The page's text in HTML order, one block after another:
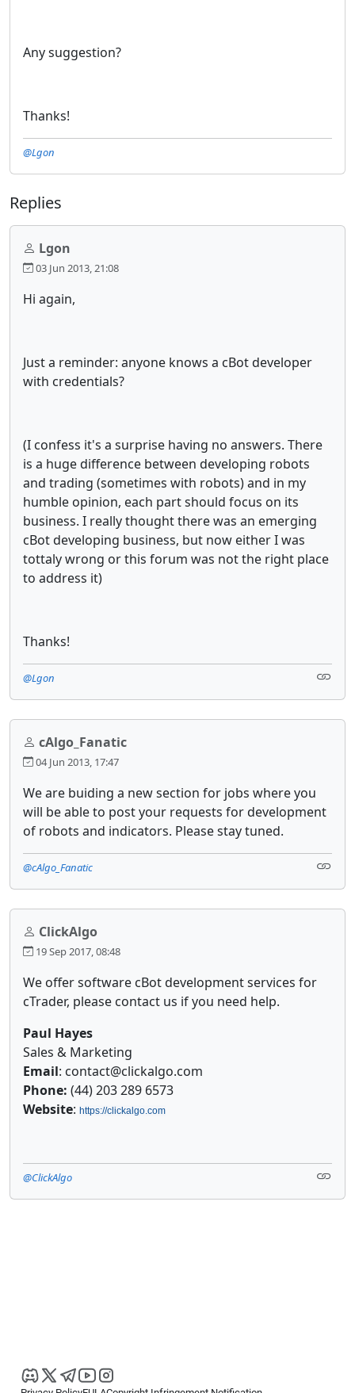
Any suggestion?
Thanks!
@Lgon
Replies
Lgon
03 Jun 2013, 21:08
Hi again,
Just a reminder: anyone knows a cBot developer
with credentials?
(I confess it's a surprise having no answers. There
is a huge difference between developing robots
and trading (sometimes with robots) and in my
humble opinion, each part should focus on its
business. I really thought there was an emerging
cBot developing business, but now either I was
tottaly wrong or this forum was not the right place
to address it)
Thanks!
@Lgon
cAlgo_Fanatic
04 Jun 2013, 17:47
We are buiding a new section for jobs where you
will be able to post your requests for development
of robots and indicators. Please stay tuned.
@cAlgo_Fanatic
ClickAlgo
19 Sep 2017, 08:48
We offer software cBot development services for
cTrader, please contact us if you need help.
Paul Hayes
Sales & Marketing
Email: contact@clickalgo.com
Phone: (44) 203 289 6573
Website: https://clickalgo.com
@ClickAlgo